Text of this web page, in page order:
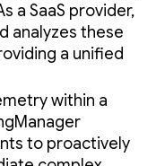
a SaaS provider,
analyzes these
a unified
within a
to proactively